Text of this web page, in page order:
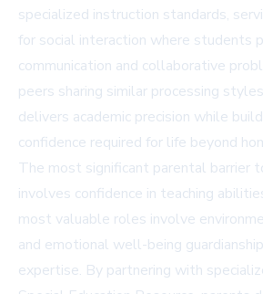
specialized instruction standards,
for social interaction where students
communication and collaborative
peers sharing similar processing
delivers academic precision while
confidence required for life beyond
The most significant parental barrier
involves confidence in teaching
most valuable roles involve
and emotional well-being
expertise. By partnering with